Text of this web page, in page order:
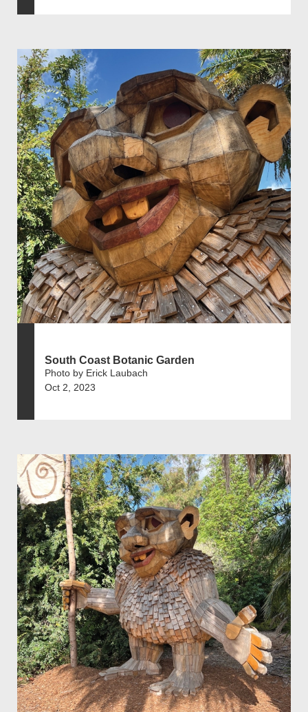
South Coast Botanic Garden
Photo by Erick Laubach
Oct 2, 2023